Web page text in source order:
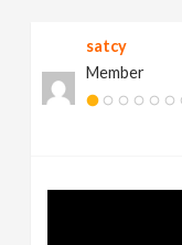
satcy
Member